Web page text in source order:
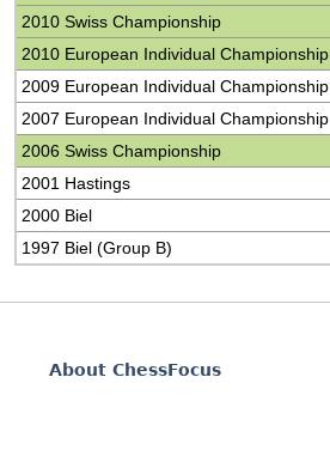
2010 Swiss Championship
2010 European Individual Championship
2009 European Individual Championship
2007 European Individual Championship
2006 Swiss Championship
2001 Hastings
2000 Biel
1997 Biel (Group B)
About ChessFocus